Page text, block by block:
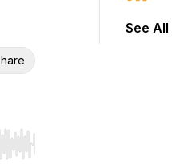
Hold shift to jump
See All